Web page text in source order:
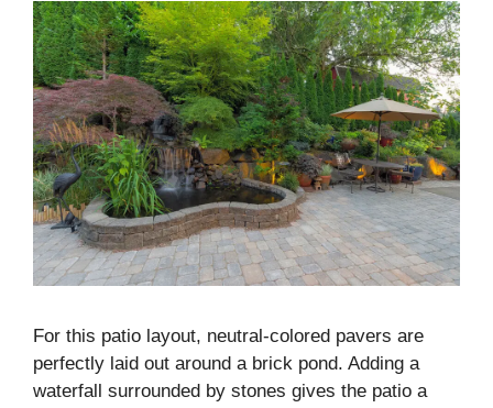
For this patio layout, neutral-colored pavers are
perfectly laid out around a brick pond. Adding a
waterfall surrounded by stones gives the patio a